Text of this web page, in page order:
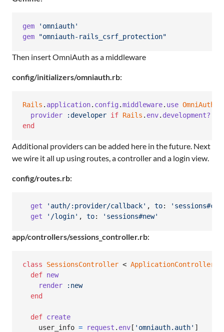
gem
'omniauth'
gem
"omniauth-rails_csrf_protection"
Then insert OmniAuth as a middleware
config/initializers/omniauth.rb:
Rails . application. config .middleware. use OmniAuth
provider
:developer if Rails . env. development?
end
Additional providers can be added here in the future. Next
we wire it all up using routes, a controller and a login view.
config/routes.rb:
get 'auth/:provider/callback' , to:
get
'/login' , to: 'sessions#new'
app/controllers/sessions_controller.rb:
class SessionsController < ApplicationController
def new
render
:new
end
def create
user_info = request . env [ 'omniauth.auth' ]